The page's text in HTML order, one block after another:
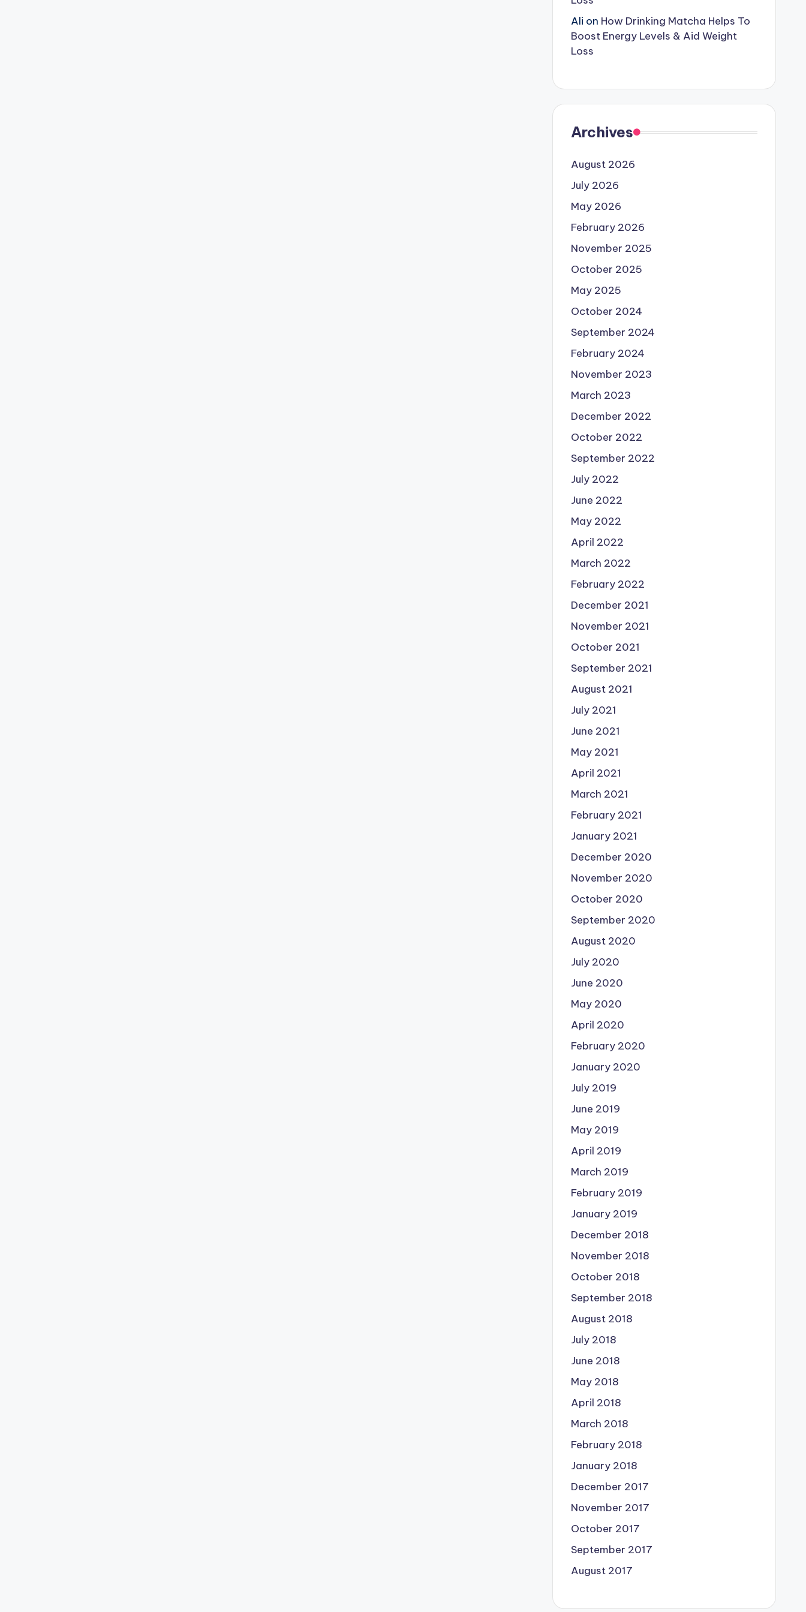
Ali on How Drinking Matcha Helps To
Boost Energy Levels & Aid Weight
Loss
Archives
August 2026
July 2026
May 2026
February 2026
November 2025
October 2025
May 2025
October 2024
September 2024
February 2024
November 2023
March 2023
December 2022
October 2022
September 2022
July 2022
June 2022
May 2022
April 2022
March 2022
February 2022
December 2021
November 2021
October 2021
September 2021
August 2021
July 2021
June 2021
May 2021
April 2021
March 2021
February 2021
January 2021
December 2020
November 2020
October 2020
September 2020
August 2020
July 2020
June 2020
May 2020
April 2020
February 2020
January 2020
July 2019
June 2019
May 2019
April 2019
March 2019
February 2019
January 2019
December 2018
November 2018
October 2018
September 2018
August 2018
July 2018
June 2018
May 2018
April 2018
March 2018
February 2018
January 2018
December 2017
November 2017
October 2017
September 2017
August 2017